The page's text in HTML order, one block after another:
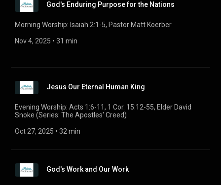
God's Enduring Purpose for the Nations
Morning Worship: Isaiah 2:1-5, Pastor Matt Koerber
Nov 4, 2025 • 31 min
Jesus Our Eternal Human King
Evening Worship: Acts 1:6-11, 1 Cor. 15:12-55, Elder David
Snoke (Series: The Apostles' Creed)
Oct 27, 2025 • 32 min
God's Work and Our Work